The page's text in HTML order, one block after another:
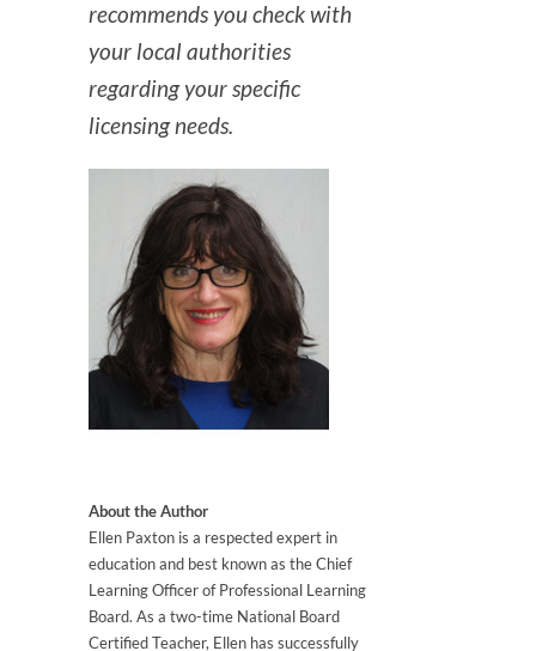
recommends you check with
your local authorities
regarding your specific
licensing needs.
About the Author
Ellen Paxton is a respected expert in
education and best known as the Chief
Learning Officer of Professional Learning
Board. As a two-time National Board
Certified Teacher, Ellen has successfully